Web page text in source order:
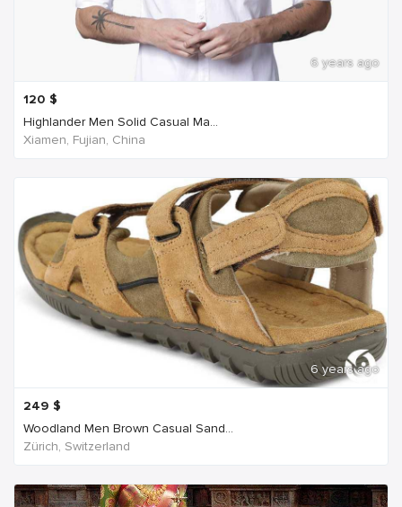
6 years ago
120 $
Highlander Men Solid Casual Ma...
Xiamen, Fujian, China
6 years ago
249 $
Woodland Men Brown Casual Sand...
Zürich, Switzerland